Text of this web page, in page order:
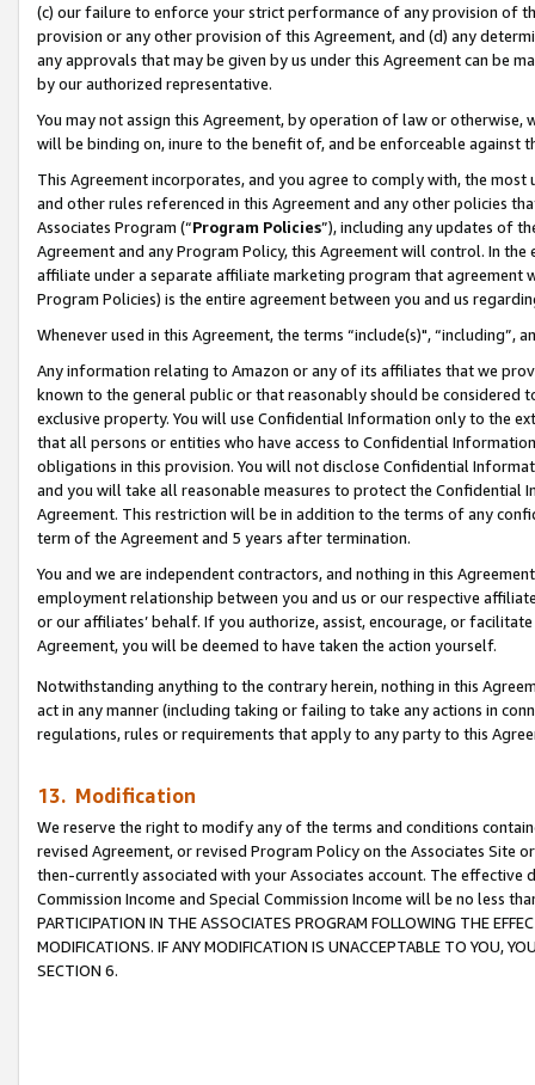
(c) our failure to enforce your strict performance of any provision of
provision or any other provision of this Agreement, and (d) any
any approvals that may be given by us under this Agreement can be
by our authorized representative.
You may not assign this Agreement, by operation of law or
will be binding on, inure to the benefit of, and be enforceable against
This Agreement incorporates, and you agree to comply with, the
and other rules referenced in this Agreement and any other policies
Associates Program (“Program Policies”), including any updates of
Agreement and any Program Policy, this Agreement will control. In
affiliate under a separate affiliate marketing program that agreement
Program Policies) is the entire agreement between you and us
Whenever used in this Agreement, the terms “include(s)",
Any information relating to Amazon or any of its affiliates that we
known to the general public or that reasonably should be considered
exclusive property. You will use Confidential Information only to the
that all persons or entities who have access to Confidential
obligations in this provision. You will not disclose Confidential
and you will take all reasonable measures to protect the Confidential
Agreement. This restriction will be in addition to the terms of any
term of the Agreement and 5 years after termination.
You and we are independent contractors, and nothing in this
employment relationship between you and us or our respective
or our affiliates’ behalf. If you authorize, assist, encourage, or
Agreement, you will be deemed to have taken the action yourself.
Notwithstanding anything to the contrary herein, nothing in this
act in any manner (including taking or failing to take any actions in
regulations, rules or requirements that apply to any party to this
13. Modification
We reserve the right to modify any of the terms and conditions
revised Agreement, or revised Program Policy on the Associates
then-currently associated with your Associates account. The
Commission Income and Special Commission Income will be no less
PARTICIPATION IN THE ASSOCIATES PROGRAM FOLLOWING THE
MODIFICATIONS. IF ANY MODIFICATION IS UNACCEPTABLE TO YOU,
SECTION 6.